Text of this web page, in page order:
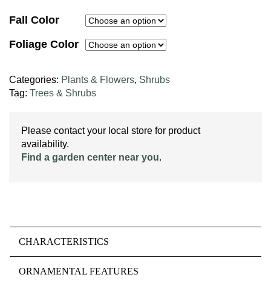
Fall Color
Foliage Color
Categories: Plants & Flowers, Shrubs
Tag: Trees & Shrubs
Please contact your local store for product
availability.
Find a garden center near you.
CHARACTERISTICS
ORNAMENTAL FEATURES